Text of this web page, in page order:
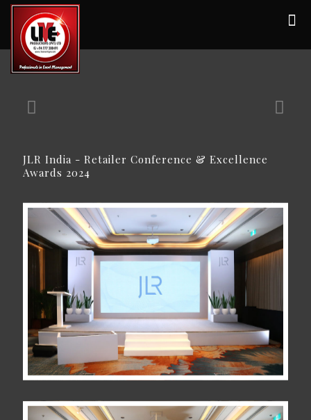
JLR India - Retailer Conference & Excellence
Awards 2024